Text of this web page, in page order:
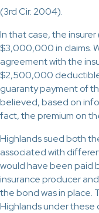
(3rd Cir. 2004).
In that case, the
$3,000,000 in claims.
agreement with the
$2,500,000
guaranty payment of
believed, based on
fact, the premium on
Highlands sued both
associated with
would have been paid
insurance producer
the bond was in place.
Highlands under these